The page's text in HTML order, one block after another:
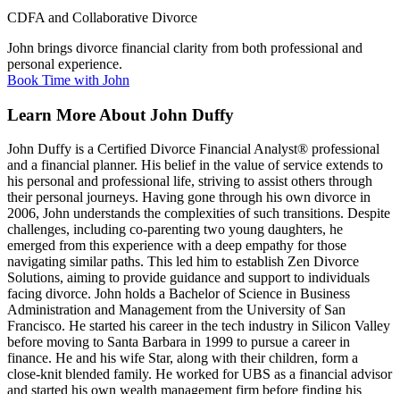
CDFA and Collaborative Divorce
John brings divorce financial clarity from both professional and
personal experience.
Book Time with John
Learn More About John Duffy
John Duffy is a Certified Divorce Financial Analyst® professional
and a financial planner. His belief in the value of service extends to
his personal and professional life, striving to assist others through
their personal journeys. Having gone through his own divorce in
2006, John understands the complexities of such transitions. Despite
challenges, including co-parenting two young daughters, he
emerged from this experience with a deep empathy for those
navigating similar paths. This led him to establish Zen Divorce
Solutions, aiming to provide guidance and support to individuals
facing divorce. John holds a Bachelor of Science in Business
Administration and Management from the University of San
Francisco. He started his career in the tech industry in Silicon Valley
before moving to Santa Barbara in 1999 to pursue a career in
finance. He and his wife Star, along with their children, form a
close-knit blended family. He worked for UBS as a financial advisor
and started his own wealth management firm before finding his